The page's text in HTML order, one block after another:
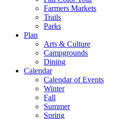
Farmers Markets
Trails
Parks
Plan
Arts & Culture
Campgrounds
Dining
Calendar
Calendar of Events
Winter
Fall
Summer
Spring